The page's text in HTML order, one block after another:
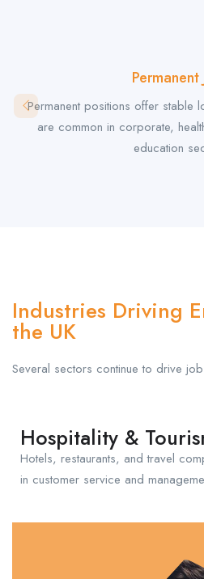
Permanent
Permanent positions offer stable
are common in corporate,
education
Industries Driving
the UK
Several sectors continue to drive
Hospitality &
Hotels, restaurants, and travel
in customer service and